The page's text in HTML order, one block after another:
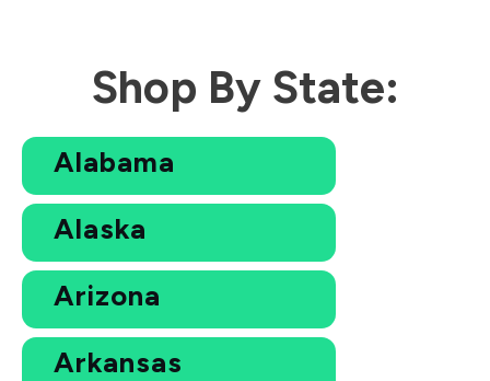
Shop By State:
Alabama
Alaska
Arizona
Arkansas